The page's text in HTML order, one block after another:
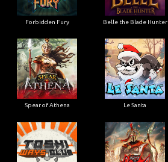
Forbidden Fury Belle the Blade Hunter
Spear of Athena Le Santa